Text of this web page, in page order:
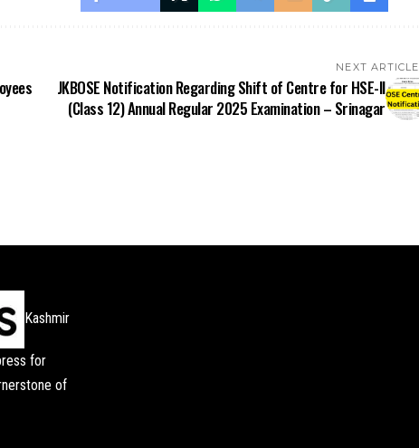
NEXT ARTICLE
JKBOSE Notification Regarding Shift of Centre for HSE-II
(Class 12) Annual Regular 2025 Examination – Srinagar
Kashmir
for
of